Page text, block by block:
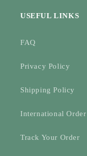
USEFUL LINKS
FAQ
Privacy Policy
Shipping Policy
International Order
Track Your Order